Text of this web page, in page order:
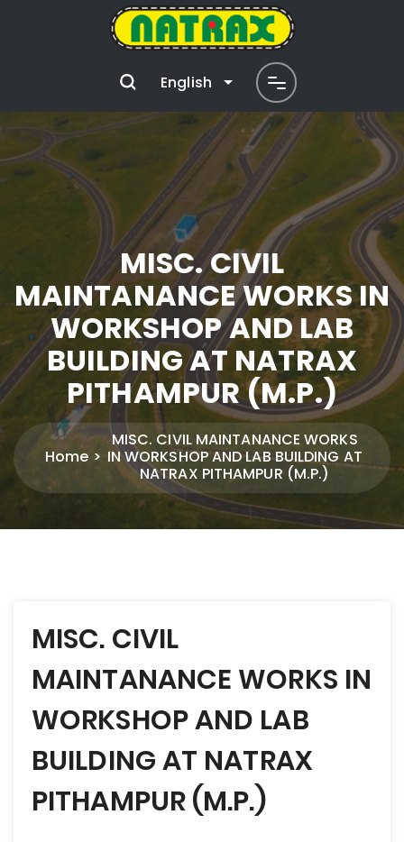
English
MISC. CIVIL
MAINTANANCE WORKS IN
WORKSHOP AND LAB
BUILDING AT NATRAX
PITHAMPUR (M.P.)
Home
MISC. CIVIL MAINTANANCE WORKS
IN WORKSHOP AND LAB BUILDING AT
NATRAX PITHAMPUR (M.P.)
MISC. CIVIL
MAINTANANCE WORKS IN
WORKSHOP AND LAB
BUILDING AT NATRAX
PITHAMPUR (M.P.)
Post
navigation